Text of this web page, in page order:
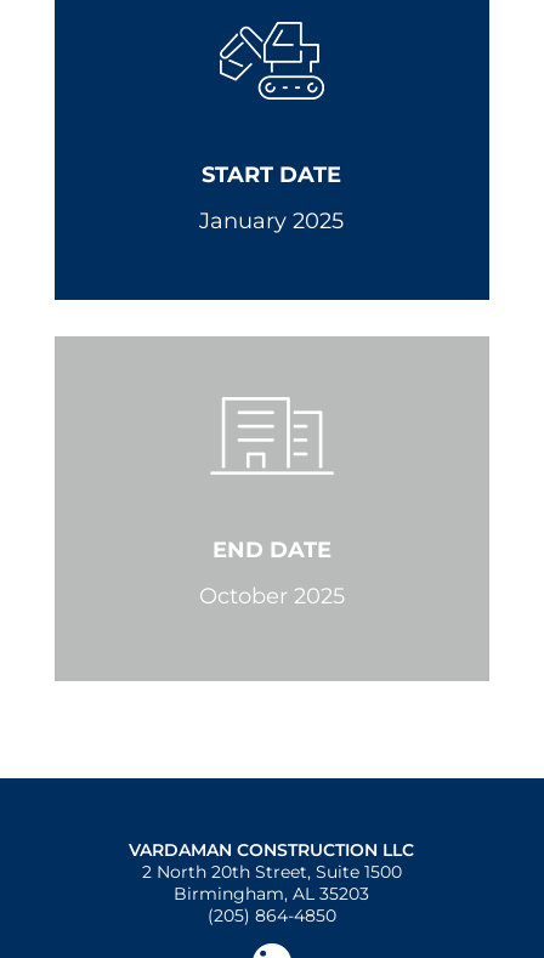
START DATE
January 2025
END DATE
October 2025
VARDAMAN CONSTRUCTION LLC
2 North 20th Street, Suite 1500
Birmingham, AL 35203
(205) 864-4850